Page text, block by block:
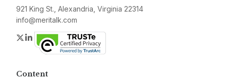
921 King St., Alexandria, Virginia 22314
info@meritalk.com
Twitter
LinkedIn
Content